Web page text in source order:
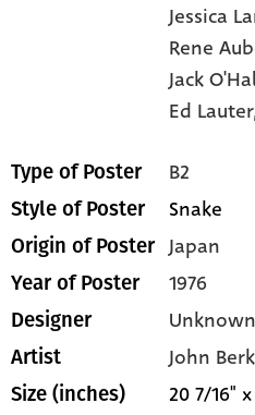
Jessica
Rene
Jack
Ed
Type of Poster B2
Style of Poster Snake
Origin of Poster Japan
Year of Poster 1976
Designer Unknown
Artist John
Size (inches) 20 7/16"